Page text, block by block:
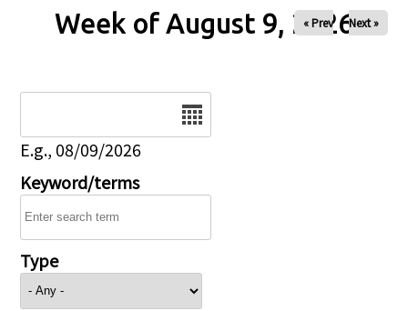
Week of August 9, 2026
« Prev Next »
E.g., 08/09/2026
Keyword/terms
Type